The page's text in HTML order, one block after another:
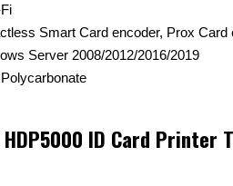
Smart Card encoder, Prox Card
Server 2008/2012/2016/2019
HDP5000 ID Card